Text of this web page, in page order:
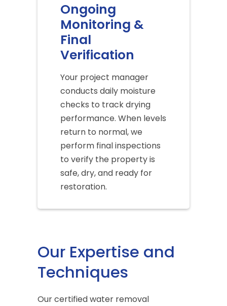
Ongoing
Monitoring &
Final
Verification
Your project manager
conducts daily moisture
checks to track drying
performance. When levels
return to normal, we
perform final inspections
to verify the property is
safe, dry, and ready for
restoration.
Our Expertise and
Techniques
Our certified water removal